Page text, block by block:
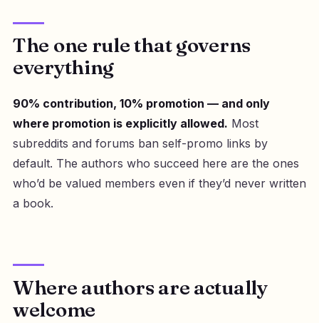
The one rule that governs
everything
90% contribution, 10% promotion — and only
where promotion is explicitly allowed. Most
subreddits and forums ban self-promo links by
default. The authors who succeed here are the ones
who’d be valued members even if they’d never written
a book.
Where authors are actually
welcome